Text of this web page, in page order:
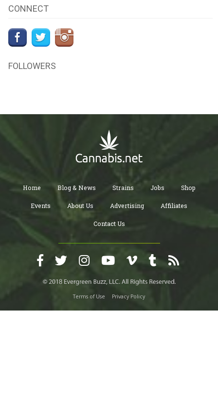
CONNECT
FOLLOWERS
Home Blog & News Strains Jobs Shop
Events About Us Advertising Affiliates
Contact Us
Terms of Use Privacy Policy